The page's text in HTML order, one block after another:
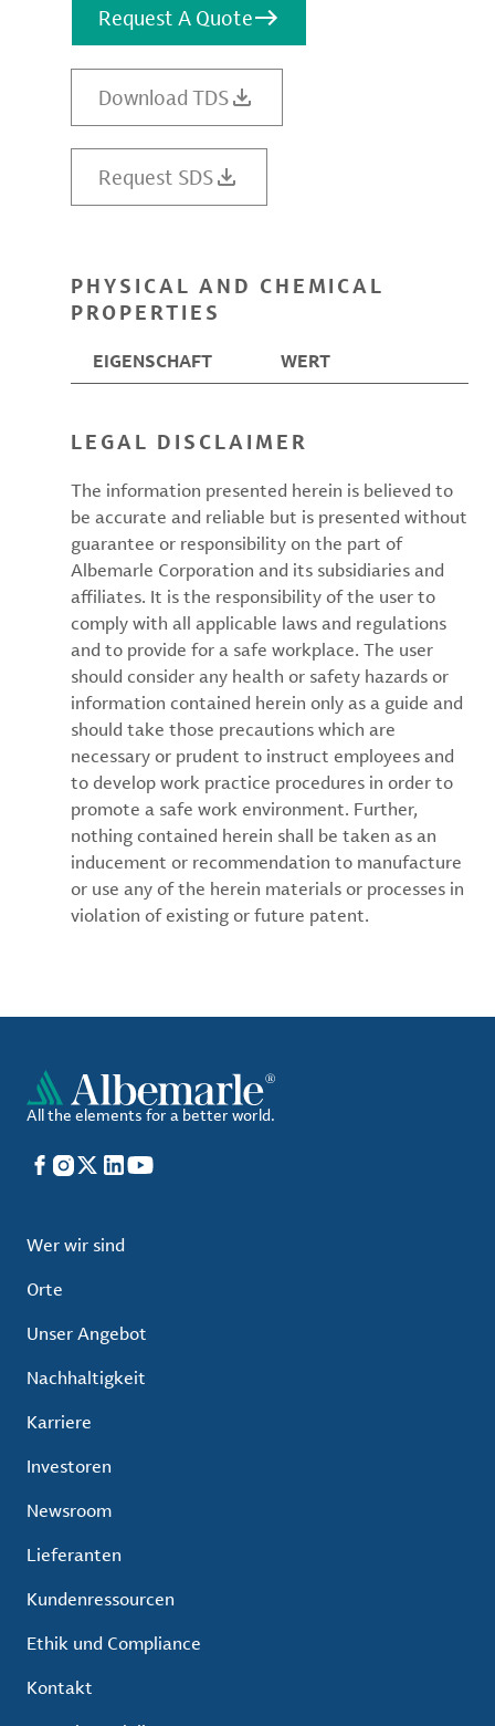
Request A Quote
Download TDS
Request SDS
PHYSICAL AND CHEMICAL
PROPERTIES
EIGENSCHAFT WERT
LEGAL DISCLAIMER
The information presented herein is believed to
be accurate and reliable but is presented without
guarantee or responsibility on the part of
Albemarle Corporation and its subsidiaries and
affiliates. It is the responsibility of the user to
comply with all applicable laws and regulations
and to provide for a safe workplace. The user
should consider any health or safety hazards or
information contained herein only as a guide and
should take those precautions which are
necessary or prudent to instruct employees and
to develop work practice procedures in order to
promote a safe work environment. Further,
nothing contained herein shall be taken as an
inducement or recommendation to manufacture
or use any of the herein materials or processes in
violation of existing or future patent.
All the elements for a better world.
Facebook
Instagram
X LinkedIn
YouTube
Wer wir sind
Orte
Unser Angebot
Nachhaltigkeit
Karriere
Investoren
Newsroom
Lieferanten
Kundenressourcen
Ethik und Compliance
Kontakt